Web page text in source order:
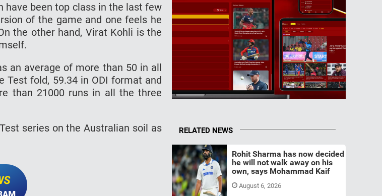
have been top class in the last few
of the game and one feels he
the other hand, Virat Kohli is the
an average of more than 50 in all
fold, 59.34 in ODI format and
than 21000 runs in all the three
series on the Australian soil as
RELATED NEWS
Rohit Sharma has now decided
he will not walk away on his
own, says Mohammad Kaif
August 6, 2026